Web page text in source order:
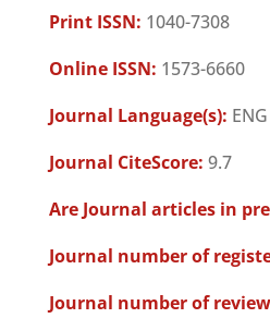
Print ISSN: 1040-7308
Online ISSN: 1573-6660
Journal Language(s): ENG
Journal CiteScore: 9.7
Are Journal articles in
Journal number of
Journal number of